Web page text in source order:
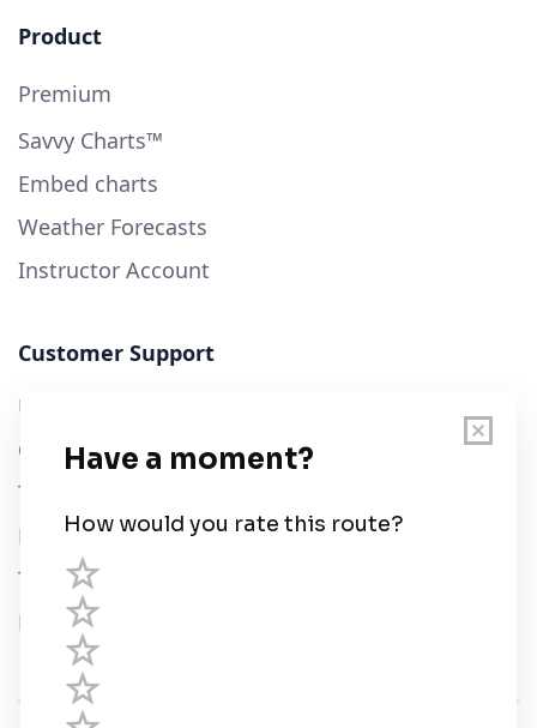
Product
Premium
Savvy Charts™
Embed charts
Weather Forecasts
Instructor Account
Customer Support
User Guide
Chart Legend
Terms of Service
Privacy Policy
Third Parties
Help